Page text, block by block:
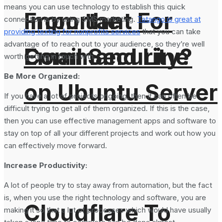
From the
Command Line
on Ubuntu Server
Cloudflare To
Important For
Email Security?
means you can use technology to establish this quick
connection is by using SMS marketing. Tatango is great at
providing texting for nonprofits servicesthat you can take
advantage of to reach out to your audience, so they’re well
worth getting in touch with.
Be More Organized:
If you have a lot of projects ongoing, then it can often be
difficult trying to get all of them organized. If this is the case,
then you can use effective management apps and software to
stay on top of all your different projects and work out how you
can effectively move forward.
Increase Productivity:
A lot of people try to stay away from automation, but the fact
is, when you use the right technology and software, you are
making it so that a lot of processes which would have usually